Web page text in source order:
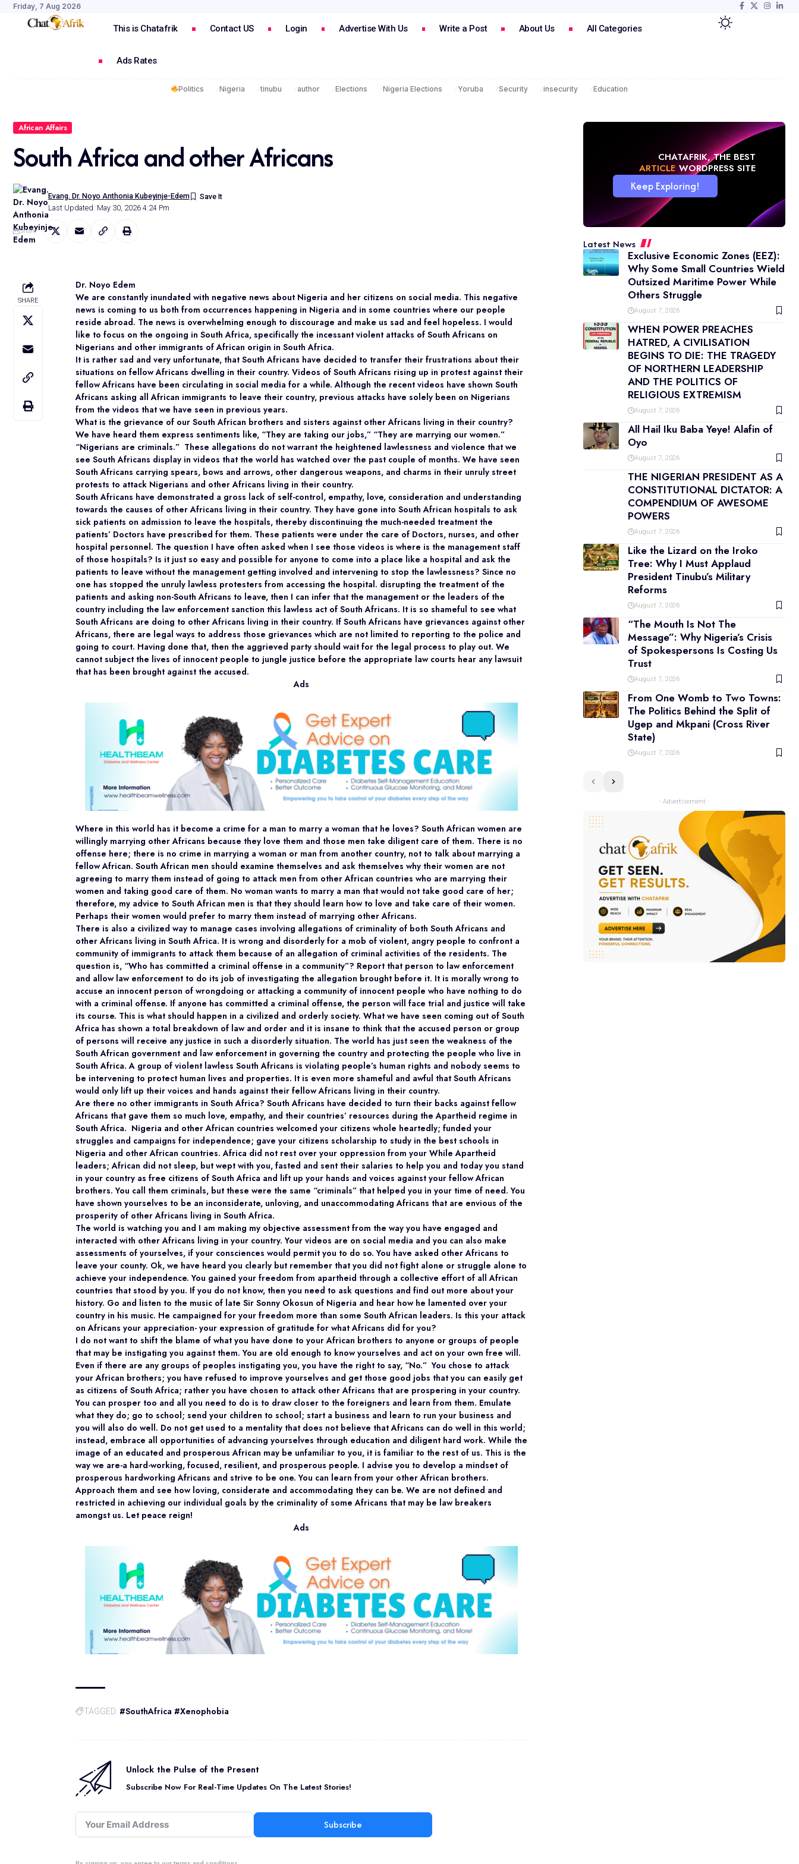
Friday, 7 Aug 2026
This is Chatafrik Contact US Login Advertise With Us Write a Post About Us All Categories
Ads Rates
Politics Nigeria tinubu author Elections Nigeria Elections Yoruba Security insecurity Education
African Affairs
South Africa and other Africans
Last Updated: May 30, 2026 4:24 Pm
Evang. Dr. Noyo Anthonia Kubeyinje-Edem
Share
SHARE
Dr. Noyo Edem
We are constantly inundated with negative news about Nigeria and her citizens on social media. This negative
news is coming to us both from occurrences happening in Nigeria and in some countries where our people
reside abroad. The news is overwhelming enough to discourage and make us sad and feel hopeless. I would
like to focus on the ongoing in South Africa, specifically the incessant violent attacks of South Africans on
Nigerians and other immigrants of African origin in South Africa.
It is rather sad and very unfortunate, that South Africans have decided to transfer their frustrations about their
situations on fellow Africans dwelling in their country. Videos of South Africans rising up in protest against their
fellow Africans have been circulating in social media for a while. Although the recent videos have shown South
Africans asking all African immigrants to leave their country, previous attacks have solely been on Nigerians
from the videos that we have seen in previous years.
What is the grievance of our South African brothers and sisters against other Africans living in their country?
We have heard them express sentiments like, “They are taking our jobs,” “They are marrying our women.”
“Nigerians are criminals.” These allegations do not warrant the heightened lawlessness and violence that we
see South Africans display in videos that the world has watched over the past couple of months. We have seen
South Africans carrying spears, bows and arrows, other dangerous weapons, and charms in their unruly street
protests to attack Nigerians and other Africans living in their country.
South Africans have demonstrated a gross lack of self-control, empathy, love, consideration and understanding
towards the causes of other Africans living in their country. They have gone into South African hospitals to ask
sick patients on admission to leave the hospitals, thereby discontinuing the much-needed treatment the
patients’ Doctors have prescribed for them. These patients were under the care of Doctors, nurses, and other
hospital personnel. The question I have often asked when I see those videos is where is the management staff
of those hospitals? Is it just so easy and possible for anyone to come into a place like a hospital and ask the
patients to leave without the management getting involved and intervening to stop the lawlessness? Since no
one has stopped the unruly lawless protesters from accessing the hospital. disrupting the treatment of the
patients and asking non-South Africans to leave, then I can infer that the management or the leaders of the
country including the law enforcement sanction this lawless act of South Africans. It is so shameful to see what
South Africans are doing to other Africans living in their country. If South Africans have grievances against other
Africans, there are legal ways to address those grievances which are not limited to reporting to the police and
going to court. Having done that, then the aggrieved party should wait for the legal process to play out. We
cannot subject the lives of innocent people to jungle justice before the appropriate law courts hear any lawsuit
that has been brought against the accused.
Ads
Where in this world has it become a crime for a man to marry a woman that he loves? South African women are
willingly marrying other Africans because they love them and those men take diligent care of them. There is no
offense here; there is no crime in marrying a woman or man from another country, not to talk about marrying a
fellow African. South African men should examine themselves and ask themselves why their women are not
agreeing to marry them instead of going to attack men from other African countries who are marrying their
women and taking good care of them. No woman wants to marry a man that would not take good care of her;
therefore, my advice to South African men is that they should learn how to love and take care of their women.
Perhaps their women would prefer to marry them instead of marrying other Africans.
There is also a civilized way to manage cases involving allegations of criminality of both South Africans and
other Africans living in South Africa. It is wrong and disorderly for a mob of violent, angry people to confront a
community of immigrants to attack them because of an allegation of criminal activities of the residents. The
question is, “Who has committed a criminal offense in a community”? Report that person to law enforcement
and allow law enforcement to do its job of investigating the allegation brought before it. It is morally wrong to
accuse an innocent person of wrongdoing or attacking a community of innocent people who have nothing to do
with a criminal offense. If anyone has committed a criminal offense, the person will face trial and justice will take
its course. This is what should happen in a civilized and orderly society. What we have seen coming out of South
Africa has shown a total breakdown of law and order and it is insane to think that the accused person or group
of persons will receive any justice in such a disorderly situation. The world has just seen the weakness of the
South African government and law enforcement in governing the country and protecting the people who live in
South Africa. A group of violent lawless South Africans is violating people’s human rights and nobody seems to
be intervening to protect human lives and properties. It is even more shameful and awful that South Africans
would only lift up their voices and hands against their fellow Africans living in their country.
Are there no other immigrants in South Africa? South Africans have decided to turn their backs against fellow
Africans that gave them so much love, empathy, and their countries’ resources during the Apartheid regime in
South Africa. Nigeria and other African countries welcomed your citizens whole heartedly; funded your
struggles and campaigns for independence; gave your citizens scholarship to study in the best schools in
Nigeria and other African countries. Africa did not rest over your oppression from your While Apartheid
leaders; African did not sleep, but wept with you, fasted and sent their salaries to help you and today you stand
in your country as free citizens of South Africa and lift up your hands and voices against your fellow African
brothers. You call them criminals, but these were the same “criminals” that helped you in your time of need. You
have shown yourselves to be an inconsiderate, unloving, and unaccommodating Africans that are envious of the
prosperity of other Africans living in South Africa.
The world is watching you and I am making my objective assessment from the way you have engaged and
interacted with other Africans living in your country. Your videos are on social media and you can also make
assessments of yourselves, if your consciences would permit you to do so. You have asked other Africans to
leave your county. Ok, we have heard you clearly but remember that you did not fight alone or struggle alone to
achieve your independence. You gained your freedom from apartheid through a collective effort of all African
countries that stood by you. If you do not know, then you need to ask questions and find out more about your
history. Go and listen to the music of late Sir Sonny Okosun of Nigeria and hear how he lamented over your
country in his music. He campaigned for your freedom more than some South African leaders. Is this your attack
on Africans your appreciation- your expression of gratitude for what Africans did for you?
I do not want to shift the blame of what you have done to your African brothers to anyone or groups of people
that may be instigating you against them. You are old enough to know yourselves and act on your own free will.
Even if there are any groups of peoples instigating you, you have the right to say, “No.” You chose to attack
your African brothers; you have refused to improve yourselves and get those good jobs that you can easily get
as citizens of South Africa; rather you have chosen to attack other Africans that are prospering in your country.
You can prosper too and all you need to do is to draw closer to the foreigners and learn from them. Emulate
what they do; go to school; send your children to school; start a business and learn to run your business and
you will also do well. Do not get used to a mentality that does not believe that Africans can do well in this world;
instead, embrace all opportunities of advancing yourselves through education and diligent hard work. While the
image of an educated and prosperous African may be unfamiliar to you, it is familiar to the rest of us. This is the
way we are-a hard-working, focused, resilient, and prosperous people. I advise you to develop a mindset of
prosperous hardworking Africans and strive to be one. You can learn from your other African brothers.
Approach them and see how loving, considerate and accommodating they can be. We are not defined and
restricted in achieving our individual goals by the criminality of some Africans that may be law breakers
amongst us. Let peace reign!
Ads
TAGGED: #SouthAfrica #Xenophobia
Unlock the Pulse of the Present
Subscribe Now For Real-Time Updates On The Latest Stories!
Subscribe
CHATAFRIK, THE BEST
NEWS WORDPRESS SITE
Keep Exploring!
Latest News
Exclusive Economic Zones (EEZ):
Why Some Small Countries Wield
Outsized Maritime Power While
Others Struggle
August 7, 2026
WHEN POWER PREACHES
HATRED, A CIVILISATION
BEGINS TO DIE: THE TRAGEDY
OF NORTHERN LEADERSHIP
AND THE POLITICS OF
RELIGIOUS EXTREMISM
August 7, 2026
All Hail Iku Baba Yeye! Alafin of
Oyo
August 7, 2026
THE NIGERIAN PRESIDENT AS A
CONSTITUTIONAL DICTATOR: A
COMPENDIUM OF AWESOME
POWERS
August 7, 2026
Like the Lizard on the Iroko
Tree: Why I Must Applaud
President Tinubu’s Military
Reforms
August 7, 2026
“The Mouth Is Not The
Message”: Why Nigeria’s Crisis
of Spokespersons Is Costing Us
Trust
August 7, 2026
From One Womb to Two Towns:
The Politics Behind the Split of
Ugep and Mkpani (Cross River
State)
August 7, 2026
- Advertisement -